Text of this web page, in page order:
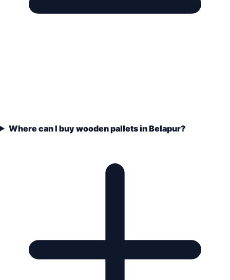
Where can I buy wooden pallets in Belapur?